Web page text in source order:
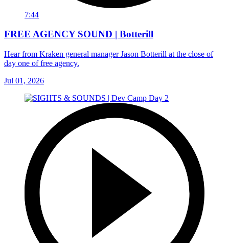
7:44
FREE AGENCY SOUND | Botterill
Hear from Kraken general manager Jason Botterill at the close of
day one of free agency.
Jul 01, 2026